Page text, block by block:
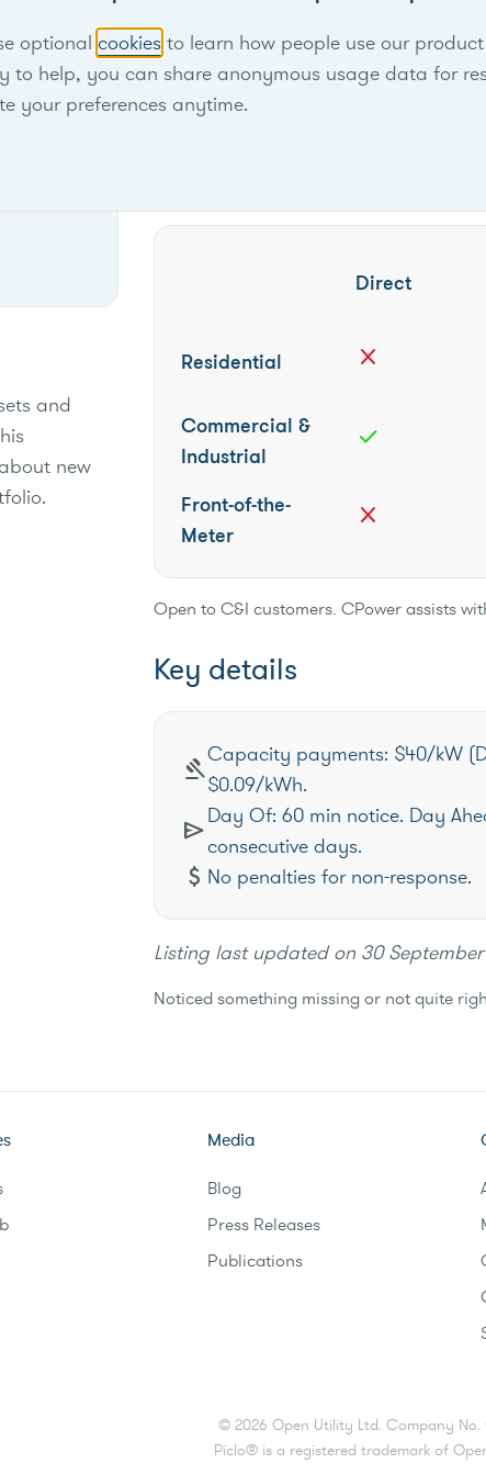
to
it
options
and
new
Locational scope
Seasonality
Direct
Residential close
Commercial &
Industrial
check
Front-of-the-
Meter
close
Open to C&I customers. CPower assists
Key details
gavelCapacity payments: $40/kW
$0.09/kWh.
sendDay Of: 60 min notice. Day
consecutive days.
attach_money No penalties for non-response.
Listing last updated on 30
Noticed something missing or not quite
optional cookies to learn how people use our
to help, you can share anonymous usage data for
your preferences anytime.
Media
Blog
Press Releases
Publications
© 2026 Open Utility Ltd. Company No.
Piclo® is a registered trademark of